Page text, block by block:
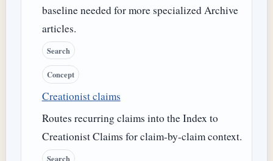
baseline needed for more specialized Archive
articles.
Search
Concept
Creationist claims
Routes recurring claims into the Index to
Creationist Claims for claim-by-claim context.
Search